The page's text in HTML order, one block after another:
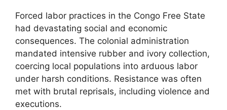
Forced labor practices in the Congo Free State
had devastating social and economic
consequences. The colonial administration
mandated intensive rubber and ivory collection,
coercing local populations into arduous labor
under harsh conditions. Resistance was often
met with brutal reprisals, including violence and
executions.